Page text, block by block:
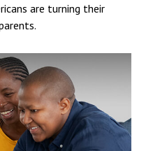
are turning their